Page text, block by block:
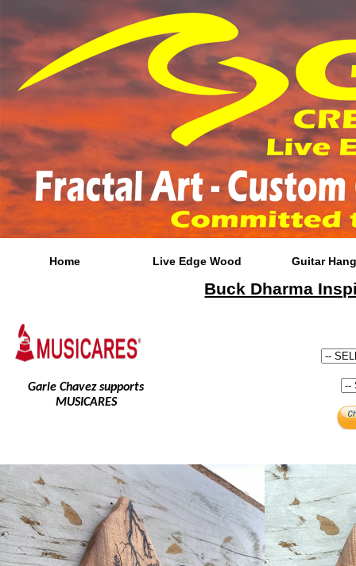
Home Live Edge Wood Guitar
Buck Dharma
Garie Chavez supports
MUSICARES